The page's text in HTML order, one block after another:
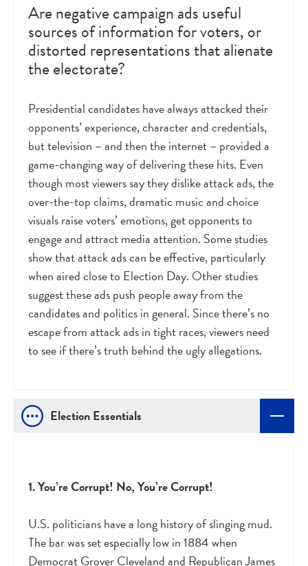
Are negative campaign ads useful
sources of information for voters, or
distorted representations that alienate
the electorate?
Presidential candidates have always attacked their
opponents’ experience, character and credentials,
but television – and then the internet – provided a
game-changing way of delivering these hits. Even
though most viewers say they dislike attack ads, the
over-the-top claims, dramatic music and choice
visuals raise voters’ emotions, get opponents to
engage and attract media attention. Some studies
show that attack ads can be effective, particularly
when aired close to Election Day. Other studies
suggest these ads push people away from the
candidates and politics in general. Since there’s no
escape from attack ads in tight races, viewers need
to see if there’s truth behind the ugly allegations.
Election Essentials
1. You’re Corrupt! No, You’re Corrupt!
U.S. politicians have a long history of slinging mud.
The bar was set especially low in 1884 when
Democrat Grover Cleveland and Republican James